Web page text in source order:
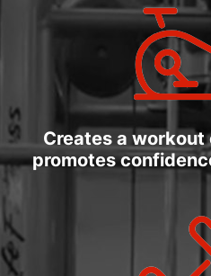
Creates a
promotes